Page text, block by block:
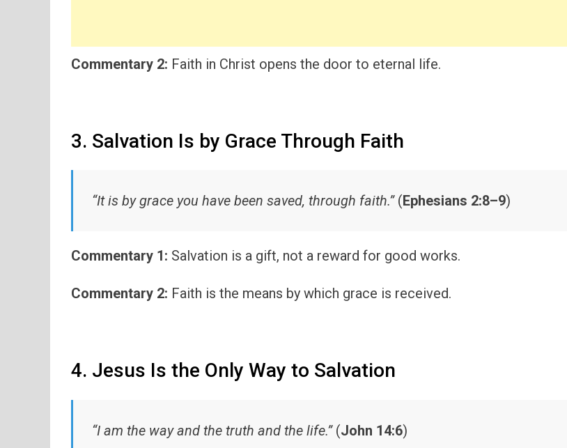
Commentary 2: Faith in Christ opens the door to eternal life.
3. Salvation Is by Grace Through Faith
“It is by grace you have been saved, through faith.”(Ephesians 2:8–9)
Commentary 1: Salvation is a gift, not a reward for good works.
Commentary 2: Faith is the means by which grace is received.
4. Jesus Is the Only Way to Salvation
“I am the way and the truth and the life.”(John 14:6)